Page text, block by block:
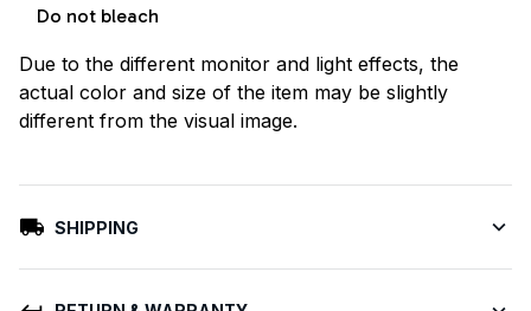
Do not bleach
Due to the different monitor and light effects, the
actual color and size of the item may be slightly
different from the visual image.
SHIPPING